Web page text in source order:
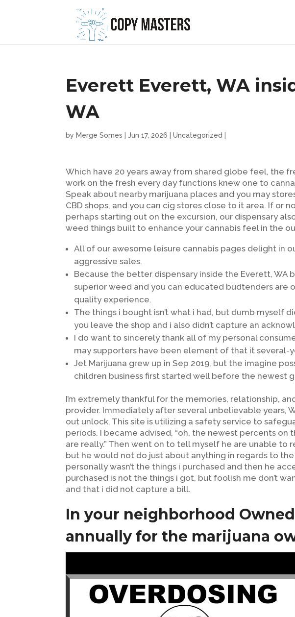
Everett Everett, WA
WA
by Merge Somes |Jun 17, 2026 |Uncategorized
Which have 20 years away from shared globe feel, the
work on the fresh every day functions knew one to
Speak about nearby marijuana places and you may
CBD shops, and you can cig stores close to it area. If or
perhaps starting out on the excursion, our dispensary
weed things built to enhance your cannabis feel in the
All of our awesome leisure cannabis pages delight in
aggressive sales.
Because the better dispensary inside the Everett, WA
superior weed and you can educated budtenders are
quality experience.
The things i bought isn’t what i had, but dumb myself
you leave the shop and i also didn’t capture an
I do want to sincerely thank all of my personal
may supporters have been element of that it several-
Jet Marijuana grew up in Sep 2019, but the imagine
children business first started well before the newest
I’m extremely thankful for the memories, relationship,
provider. Immediately after several unbelievable years,
out unlock. This site is utilizing a safety service to
periods. I became advised, “oh, the newest percents
are really.” Then went on to tell myself he are unable to
but he would not do just about anything in regards to
personally wasn’t the things i purchased and then he
purchased is not the things i got, but foolish me don’t
and that i did not capture a bill.
In your neighborhood
annually for the marijuana